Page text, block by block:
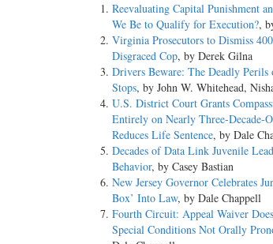
Reevaluating Capital Punishment
We Be to Qualify for Execution?,
Virginia Prosecutors to Dismiss
Disgraced Cop, by Derek Gilna
Drivers Beware: The Deadly
Stops, by John W. Whitehead,
U.S. District Court Grants
Entirely on Nearly Three-Decade-
Reduces Life Sentence, by Dale
Decades of Data Link Juvenile
Behavior, by Casey Bastian
New Jersey Governor Celebrates
Box’ Into Law, by Dale Chappell
Fourth Circuit: Appeal Waiver
Special Conditions Not Orally